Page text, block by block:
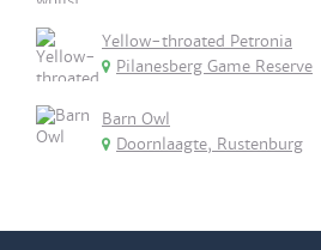
Yellow-throated Petronia
Pilanesberg Game Reserve
Barn Owl
Doornlaagte, Rustenburg